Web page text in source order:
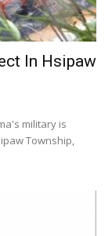
In Hsipaw
military is
Township,